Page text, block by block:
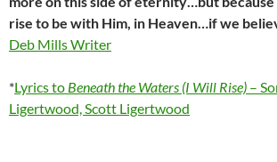
rise to be with Him, in Heaven…if we
Deb Mills Writer
*Lyrics to Beneath the Waters (I Will Rise) –
Ligertwood, Scott Ligertwood